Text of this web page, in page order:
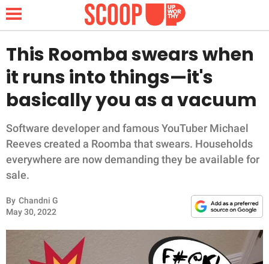
NEWS
FUNNY
WHOLESOME
INSPIRING
ANIMALS
This Roomba swears when
it runs into things—it's
basically you as a vacuum
Software developer and famous YouTuber Michael
Reeves created a Roomba that swears. Households
everywhere are now demanding they be available for
sale.
By Chandni G
May 30, 2022